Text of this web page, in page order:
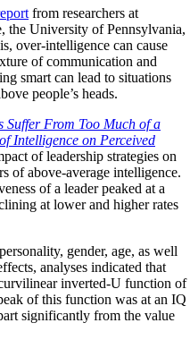
from researchers at
the University of Pennsylvania,
over-intelligence can cause
of communication and
smart can lead to situations
people’s heads.
Suffer From Too Much of a
Intelligence on Perceived
of leadership strategies on
of above-average intelligence.
of a leader peaked at a
at lower and higher rates
gender, age, as well
analyses indicated that
inverted-U function of
of this function was at an IQ
significantly from the value